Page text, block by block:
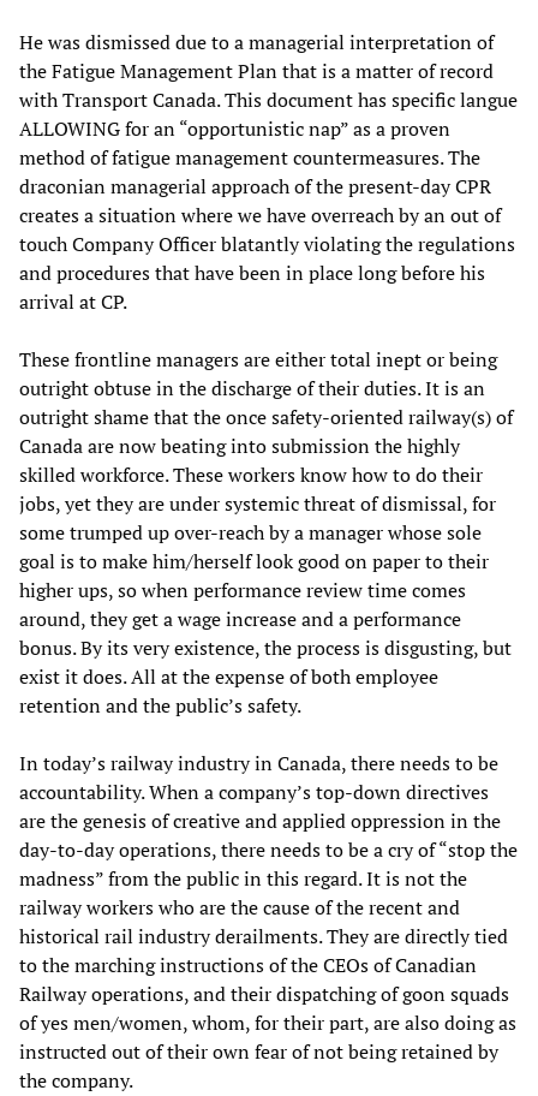
He was dismissed due to a managerial interpretation of
the Fatigue Management Plan that is a matter of record
with Transport Canada. This document has specific langue
ALLOWING for an “opportunistic nap” as a proven
method of fatigue management countermeasures. The
draconian managerial approach of the present-day CPR
creates a situation where we have overreach by an out of
touch Company Officer blatantly violating the regulations
and procedures that have been in place long before his
arrival at CP.
These frontline managers are either total inept or being
outright obtuse in the discharge of their duties. It is an
outright shame that the once safety-oriented railway(s) of
Canada are now beating into submission the highly
skilled workforce. These workers know how to do their
jobs, yet they are under systemic threat of dismissal, for
some trumped up over-reach by a manager whose sole
goal is to make him/herself look good on paper to their
higher ups, so when performance review time comes
around, they get a wage increase and a performance
bonus. By its very existence, the process is disgusting, but
exist it does. All at the expense of both employee
retention and the public’s safety.
In today’s railway industry in Canada, there needs to be
accountability. When a company’s top-down directives
are the genesis of creative and applied oppression in the
day-to-day operations, there needs to be a cry of “stop the
madness” from the public in this regard. It is not the
railway workers who are the cause of the recent and
historical rail industry derailments. They are directly tied
to the marching instructions of the CEOs of Canadian
Railway operations, and their dispatching of goon squads
of yes men/women, whom, for their part, are also doing as
instructed out of their own fear of not being retained by
the company.